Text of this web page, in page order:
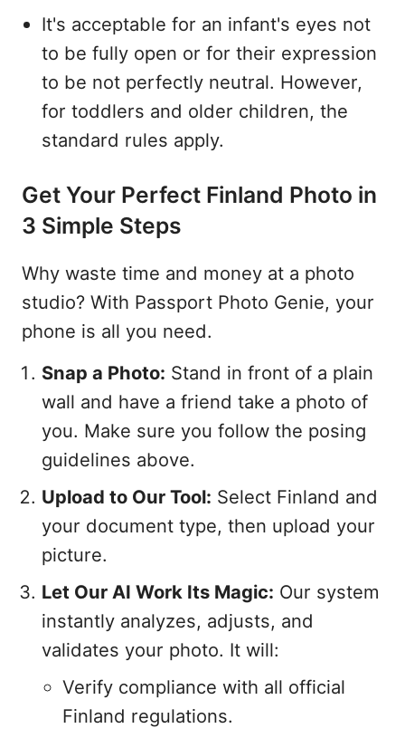
It's acceptable for an infant's eyes not
to be fully open or for their expression
to be not perfectly neutral. However,
for toddlers and older children, the
standard rules apply.
Get Your Perfect Finland Photo in
3 Simple Steps
Why waste time and money at a photo
studio? With Passport Photo Genie, your
phone is all you need.
Snap a Photo: Stand in front of a plain
wall and have a friend take a photo of
you. Make sure you follow the posing
guidelines above.
Upload to Our Tool: Select Finland and
your document type, then upload your
picture.
Let Our AI Work Its Magic: Our system
instantly analyzes, adjusts, and
validates your photo. It will:
Verify compliance with all official
Finland regulations.